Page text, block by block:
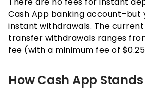
Cash App banking account–but
instant withdrawals. The
transfer withdrawals ranges
fee (with a minimum fee of
How Cash App